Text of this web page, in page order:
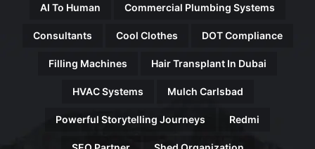
AI To Human Commercial Plumbing Systems
Consultants Cool Clothes DOT Compliance
Filling Machines Hair Transplant In Dubai
HVAC Systems Mulch Carlsbad
Powerful Storytelling Journeys Redmi